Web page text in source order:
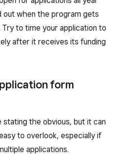
out when the program gets
Try to time your application to
after it receives its funding
form
stating the obvious, but it can
to overlook, especially if
applications.